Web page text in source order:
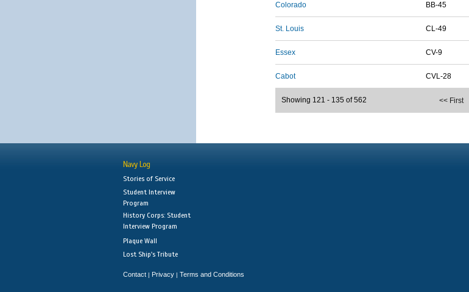
Colorado BB-45
St. Louis CL-49
Essex CV-9
Cabot CVL-28
<< First
Showing 121 - 135 of 562
Navy Log
Stories of Service
Student Interview
Program
History Corps: Student
Interview Program
Plaque Wall
Lost Ship's Tribute
Contact | Privacy | Terms and Conditions